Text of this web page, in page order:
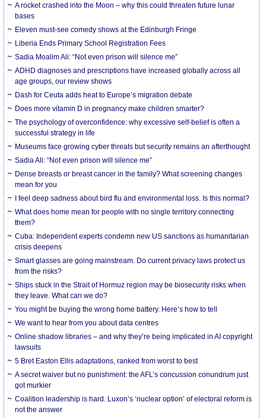
A rocket crashed into the Moon – why this could threaten future lunar
bases
Eleven must-see comedy shows at the Edinburgh Fringe
Liberia Ends Primary School Registration Fees
Sadia Moalim Ali: “Not even prison will silence me”
ADHD diagnoses and prescriptions have increased globally across all
age groups, our review shows
Dash for Ceuta adds heat to Europe’s migration debate
Does more vitamin D in pregnancy make children smarter?
The psychology of overconfidence: why excessive self-belief is often a
successful strategy in life
Museums face growing cyber threats but security remains an afterthought
Sadia Ali: “Not even prison will silence me”
Dense breasts or breast cancer in the family? What screening changes
mean for you
I feel deep sadness about bird flu and environmental loss. Is this normal?
What does home mean for people with no single territory connecting
them?
Cuba: Independent experts condemn new US sanctions as humanitarian
crisis deepens
Smart glasses are going mainstream. Do current privacy laws protect us
from the risks?
Ships stuck in the Strait of Hormuz region may be biosecurity risks when
they leave. What can we do?
You might be buying the wrong home battery. Here’s how to tell
We want to hear from you about data centres
Online shadow libraries – and why they’re being implicated in AI copyright
lawsuits
5 Bret Easton Ellis adaptations, ranked from worst to best
A secret waiver but no punishment: the AFL’s concussion conundrum just
got murkier
Coalition leadership is hard. Luxon’s ‘nuclear option’ of electoral reform is
not the answer